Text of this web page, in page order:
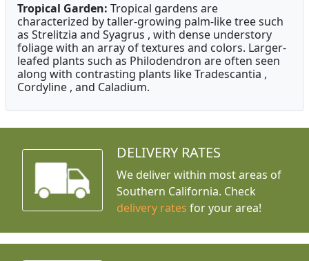
Tropical Garden: Tropical gardens are
characterized by taller-growing palm-like tree such
as Strelitzia and Syagrus , with dense understory
foliage with an array of textures and colors. Larger-
leafed plants such as Philodendron are often seen
along with contrasting plants like Tradescantia ,
Cordyline , and Caladium.
DELIVERY RATES
We deliver within most areas of
Southern California. Check
delivery rates for your area!